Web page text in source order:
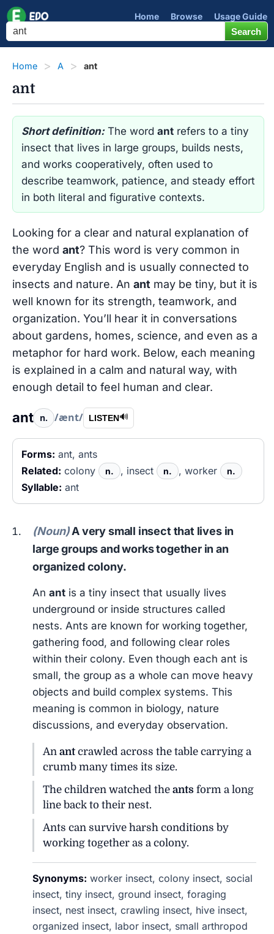
Home Browse Usage Guide
Home A ant
ant
Short definition:The word ant refers to a tiny
insect that lives in large groups, builds nests,
and works cooperatively, often used to
describe teamwork, patience, and steady effort
in both literal and figurative contexts.
Looking for a clear and natural explanation of
the word ant? This word is very common in
everyday English and is usually connected to
insects and nature. An ant may be tiny, but it is
well known for its strength, teamwork, and
organization. You’ll hear it in conversations
about gardens, homes, science, and even as a
metaphor for hard work. Below, each meaning
is explained in a calm and natural way, with
enough detail to feel human and clear.
ant n. /ænt/ LISTEN🔊
Forms: ant, ants
Related: colony n. , insect n. , worker n.
Syllable: ant
(Noun)A very small insect that lives in
large groups and works together in an
organized colony.
Anant is a tiny insect that usually lives
underground or inside structures called
nests. Ants are known for working together,
gathering food, and following clear roles
within their colony. Even though each ant is
small, the group as a whole can move heavy
objects and build complex systems. This
meaning is common in biology, nature
discussions, and everyday observation.
Anant crawled across the table carrying a
crumb many times its size.
The children watched theants form a long
line back to their nest.
Ants can survive harsh conditions by
working together as a colony.
Synonyms: worker insect, colony insect, social
insect, tiny insect, ground insect, foraging
insect, nest insect, crawling insect, hive insect,
organized insect, labor insect, small arthropod